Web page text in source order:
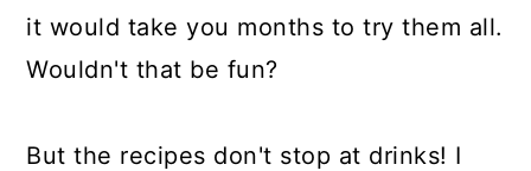
it would take you months to try them all.
Wouldn't that be fun?
But the recipes don't stop at drinks! I